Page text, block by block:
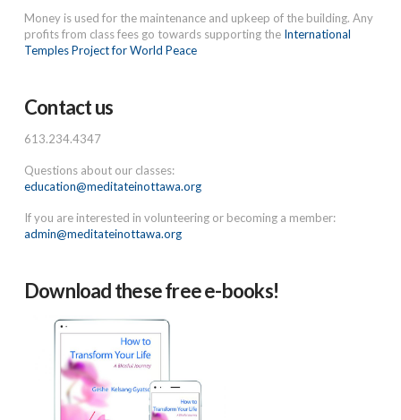
Money is used for the maintenance and upkeep of the building. Any
profits from class fees go towards supporting the International
Temples Project for World Peace
Contact us
613.234.4347
Questions about our classes:
education@meditateinottawa.org
If you are interested in volunteering or becoming a member:
admin@meditateinottawa.org
Download these free e-books!